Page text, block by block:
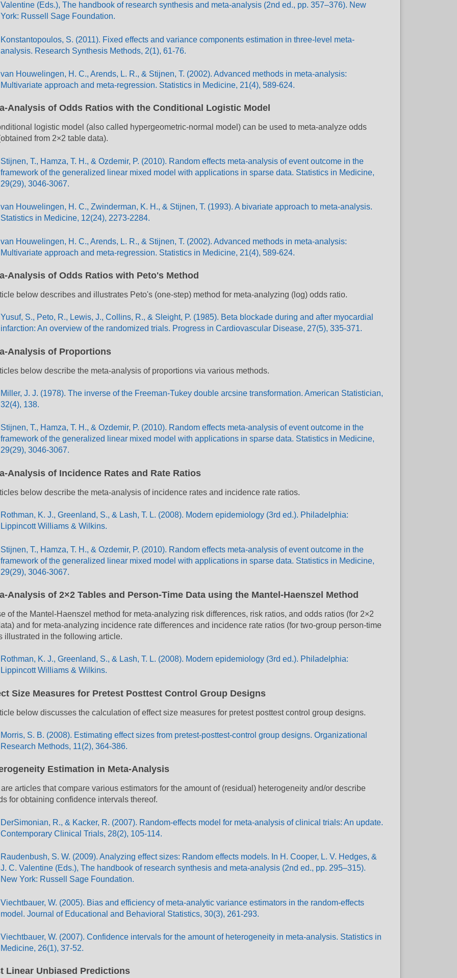
Valentine (Eds.), The handbook of research synthesis and meta-analysis (2nd ed., pp. 357–376). New
York: Russell Sage Foundation.
Konstantopoulos, S. (2011). Fixed effects and variance components estimation in three-level meta-
analysis. Research Synthesis Methods, 2(1), 61-76.
van Houwelingen, H. C., Arends, L. R., & Stijnen, T. (2002). Advanced methods in meta-analysis:
Multivariate approach and meta-regression. Statistics in Medicine, 21(4), 589-624.
Analysis of Odds Ratios with the Conditional Logistic Model
logistic model (also called hypergeometric-normal model) can be used to meta-analyze odds
from 2×2 table data).
Stijnen, T., Hamza, T. H., & Ozdemir, P. (2010). Random effects meta-analysis of event outcome in the
framework of the generalized linear mixed model with applications in sparse data. Statistics in Medicine,
29(29), 3046-3067.
van Houwelingen, H. C., Zwinderman, K. H., & Stijnen, T. (1993). A bivariate approach to meta-analysis.
Statistics in Medicine, 12(24), 2273-2284.
van Houwelingen, H. C., Arends, L. R., & Stijnen, T. (2002). Advanced methods in meta-analysis:
Multivariate approach and meta-regression. Statistics in Medicine, 21(4), 589-624.
Analysis of Odds Ratios with Peto's Method
below describes and illustrates Peto's (one-step) method for meta-analyzing (log) odds ratio.
Yusuf, S., Peto, R., Lewis, J., Collins, R., & Sleight, P. (1985). Beta blockade during and after myocardial
infarction: An overview of the randomized trials. Progress in Cardiovascular Disease, 27(5), 335-371.
Analysis of Proportions
below describe the meta-analysis of proportions via various methods.
Miller, J. J. (1978). The inverse of the Freeman-Tukey double arcsine transformation. American Statistician,
32(4), 138.
Stijnen, T., Hamza, T. H., & Ozdemir, P. (2010). Random effects meta-analysis of event outcome in the
framework of the generalized linear mixed model with applications in sparse data. Statistics in Medicine,
29(29), 3046-3067.
Analysis of Incidence Rates and Rate Ratios
below describe the meta-analysis of incidence rates and incidence rate ratios.
Rothman, K. J., Greenland, S., & Lash, T. L. (2008). Modern epidemiology (3rd ed.). Philadelphia:
Lippincott Williams & Wilkins.
Stijnen, T., Hamza, T. H., & Ozdemir, P. (2010). Random effects meta-analysis of event outcome in the
framework of the generalized linear mixed model with applications in sparse data. Statistics in Medicine,
29(29), 3046-3067.
Analysis of 2×2 Tables and Person-Time Data using the Mantel-Haenszel Method
of the Mantel-Haenszel method for meta-analyzing risk differences, risk ratios, and odds ratios (for 2×2
and for meta-analyzing incidence rate differences and incidence rate ratios (for two-group person-time
illustrated in the following article.
Rothman, K. J., Greenland, S., & Lash, T. L. (2008). Modern epidemiology (3rd ed.). Philadelphia:
Lippincott Williams & Wilkins.
Size Measures for Pretest Posttest Control Group Designs
below discusses the calculation of effect size measures for pretest posttest control group designs.
Morris, S. B. (2008). Estimating effect sizes from pretest-posttest-control group designs. Organizational
Research Methods, 11(2), 364-386.
Estimation in Meta-Analysis
articles that compare various estimators for the amount of (residual) heterogeneity and/or describe
for obtaining confidence intervals thereof.
DerSimonian, R., & Kacker, R. (2007). Random-effects model for meta-analysis of clinical trials: An update.
Contemporary Clinical Trials, 28(2), 105-114.
Raudenbush, S. W. (2009). Analyzing effect sizes: Random effects models. In H. Cooper, L. V. Hedges, &
J. C. Valentine (Eds.), The handbook of research synthesis and meta-analysis (2nd ed., pp. 295–315).
New York: Russell Sage Foundation.
Viechtbauer, W. (2005). Bias and efficiency of meta-analytic variance estimators in the random-effects
model. Journal of Educational and Behavioral Statistics, 30(3), 261-293.
Viechtbauer, W. (2007). Confidence intervals for the amount of heterogeneity in meta-analysis. Statistics in
Medicine, 26(1), 37-52.
Linear Unbiased Predictions